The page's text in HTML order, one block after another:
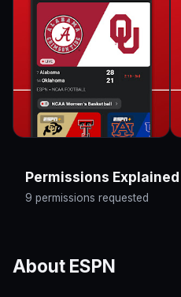
Permissions Explained
9 permissions requested
About ESPN